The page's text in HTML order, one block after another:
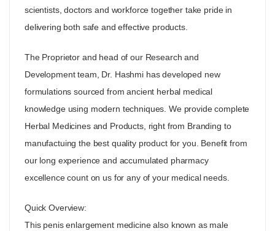
scientists, doctors and workforce together take pride in
delivering both safe and effective products.
The Proprietor and head of our Research and
Development team, Dr. Hashmi has developed new
formulations sourced from ancient herbal medical
knowledge using modern techniques. We provide complete
Herbal Medicines and Products, right from Branding to
manufactuing the best quality product for you. Benefit from
our long experience and accumulated pharmacy
excellence count on us for any of your medical needs.
Quick Overview:
This penis enlargement medicine also known as male